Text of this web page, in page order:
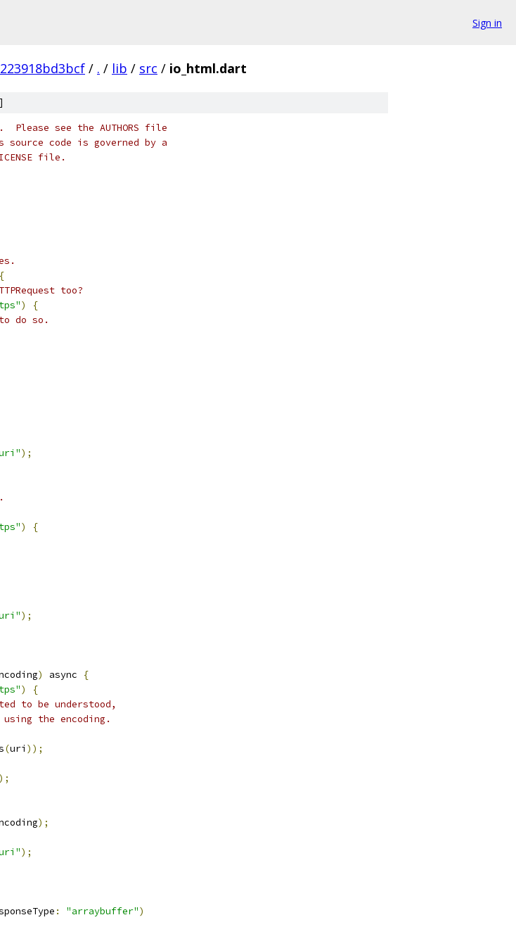
Sign in
/ . / lib / src / io_html.dart
]
see the AUTHORS file
code is governed by a
file.
{
too?
)
{
do so.
);
)
{
);
) async
{
)
{
to be understood,
the encoding.
(uri ));
);
);
: "arraybuffer")